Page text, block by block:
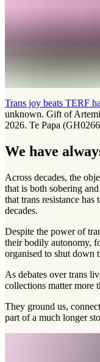
Trans joy beats TERF
unknown. Gift of
2026. Te Papa
We have
Across decades, the
that is both sobering
that trans resistance
decades.
Despite the power of
their bodily autonomy,
organised to shut down
As debates over trans
collections matter more
They ground us,
part of a much longer